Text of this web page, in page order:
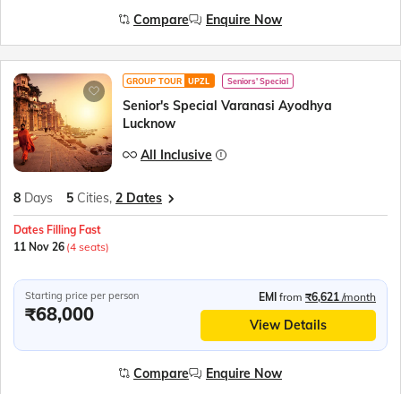
Compare Enquire Now
GROUP TOUR UPZL Seniors' Special
Senior's Special Varanasi Ayodhya
Lucknow
All Inclusive
8 Days 5 Cities, 2 Dates
Dates Filling Fast
11 Nov 26 (4 seats)
Starting price per person
₹68,000
EMI from ₹6,621 /month
View Details
Compare Enquire Now